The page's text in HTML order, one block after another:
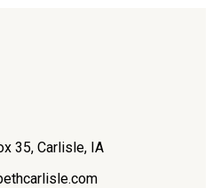
35, Carlisle, IA